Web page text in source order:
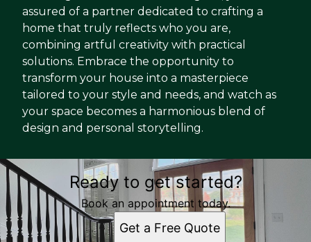
assured of a partner dedicated to crafting a
home that truly reflects who you are,
combining artful creativity with practical
solutions. Embrace the opportunity to
transform your house into a masterpiece
tailored to your style and needs, and watch as
your space becomes a harmonious blend of
design and personal storytelling.
Ready to get started?
Book an appointment today.
Get a Free Quote